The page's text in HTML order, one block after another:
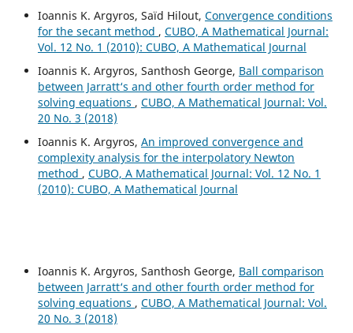
Ioannis K. Argyros, Saïd Hilout, Convergence conditions
for the secant method , CUBO, A Mathematical Journal:
Vol. 12 No. 1 (2010): CUBO, A Mathematical Journal
Ioannis K. Argyros, Santhosh George, Ball comparison
between Jarratt‘s and other fourth order method for
solving equations , CUBO, A Mathematical Journal: Vol.
20 No. 3 (2018)
Ioannis K. Argyros, An improved convergence and
complexity analysis for the interpolatory Newton
method , CUBO, A Mathematical Journal: Vol. 12 No. 1
(2010): CUBO, A Mathematical Journal
Ioannis K. Argyros, Santhosh George, Ball comparison
between Jarratt‘s and other fourth order method for
solving equations , CUBO, A Mathematical Journal: Vol.
20 No. 3 (2018)